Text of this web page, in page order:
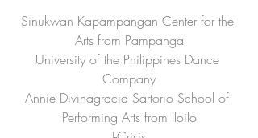
Sinukwan Kapampangan Center for the
Arts from Pampanga
University of the Philippines Dance
Company
Annie Divinagracia Sartorio School of
Performing Arts from Iloilo